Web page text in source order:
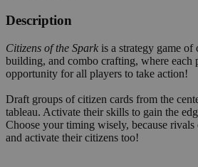
Description
Citizens of the Spark is a strategy game
building, and combo crafting, where each
opportunity for all players to take action!
Draft groups of citizen cards from the
tableau. Activate their skills to gain the
Choose your timing wisely, because
and activate their citizens too!